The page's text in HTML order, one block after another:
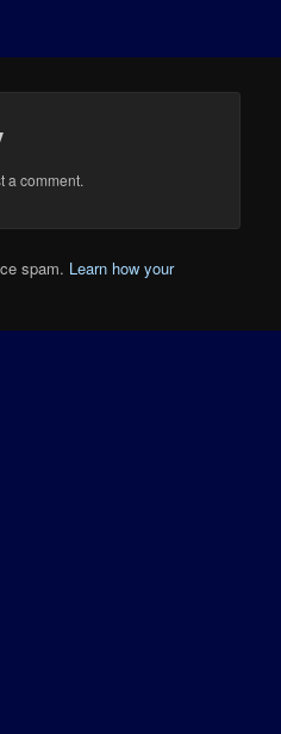
a comment.
spam. Learn how your